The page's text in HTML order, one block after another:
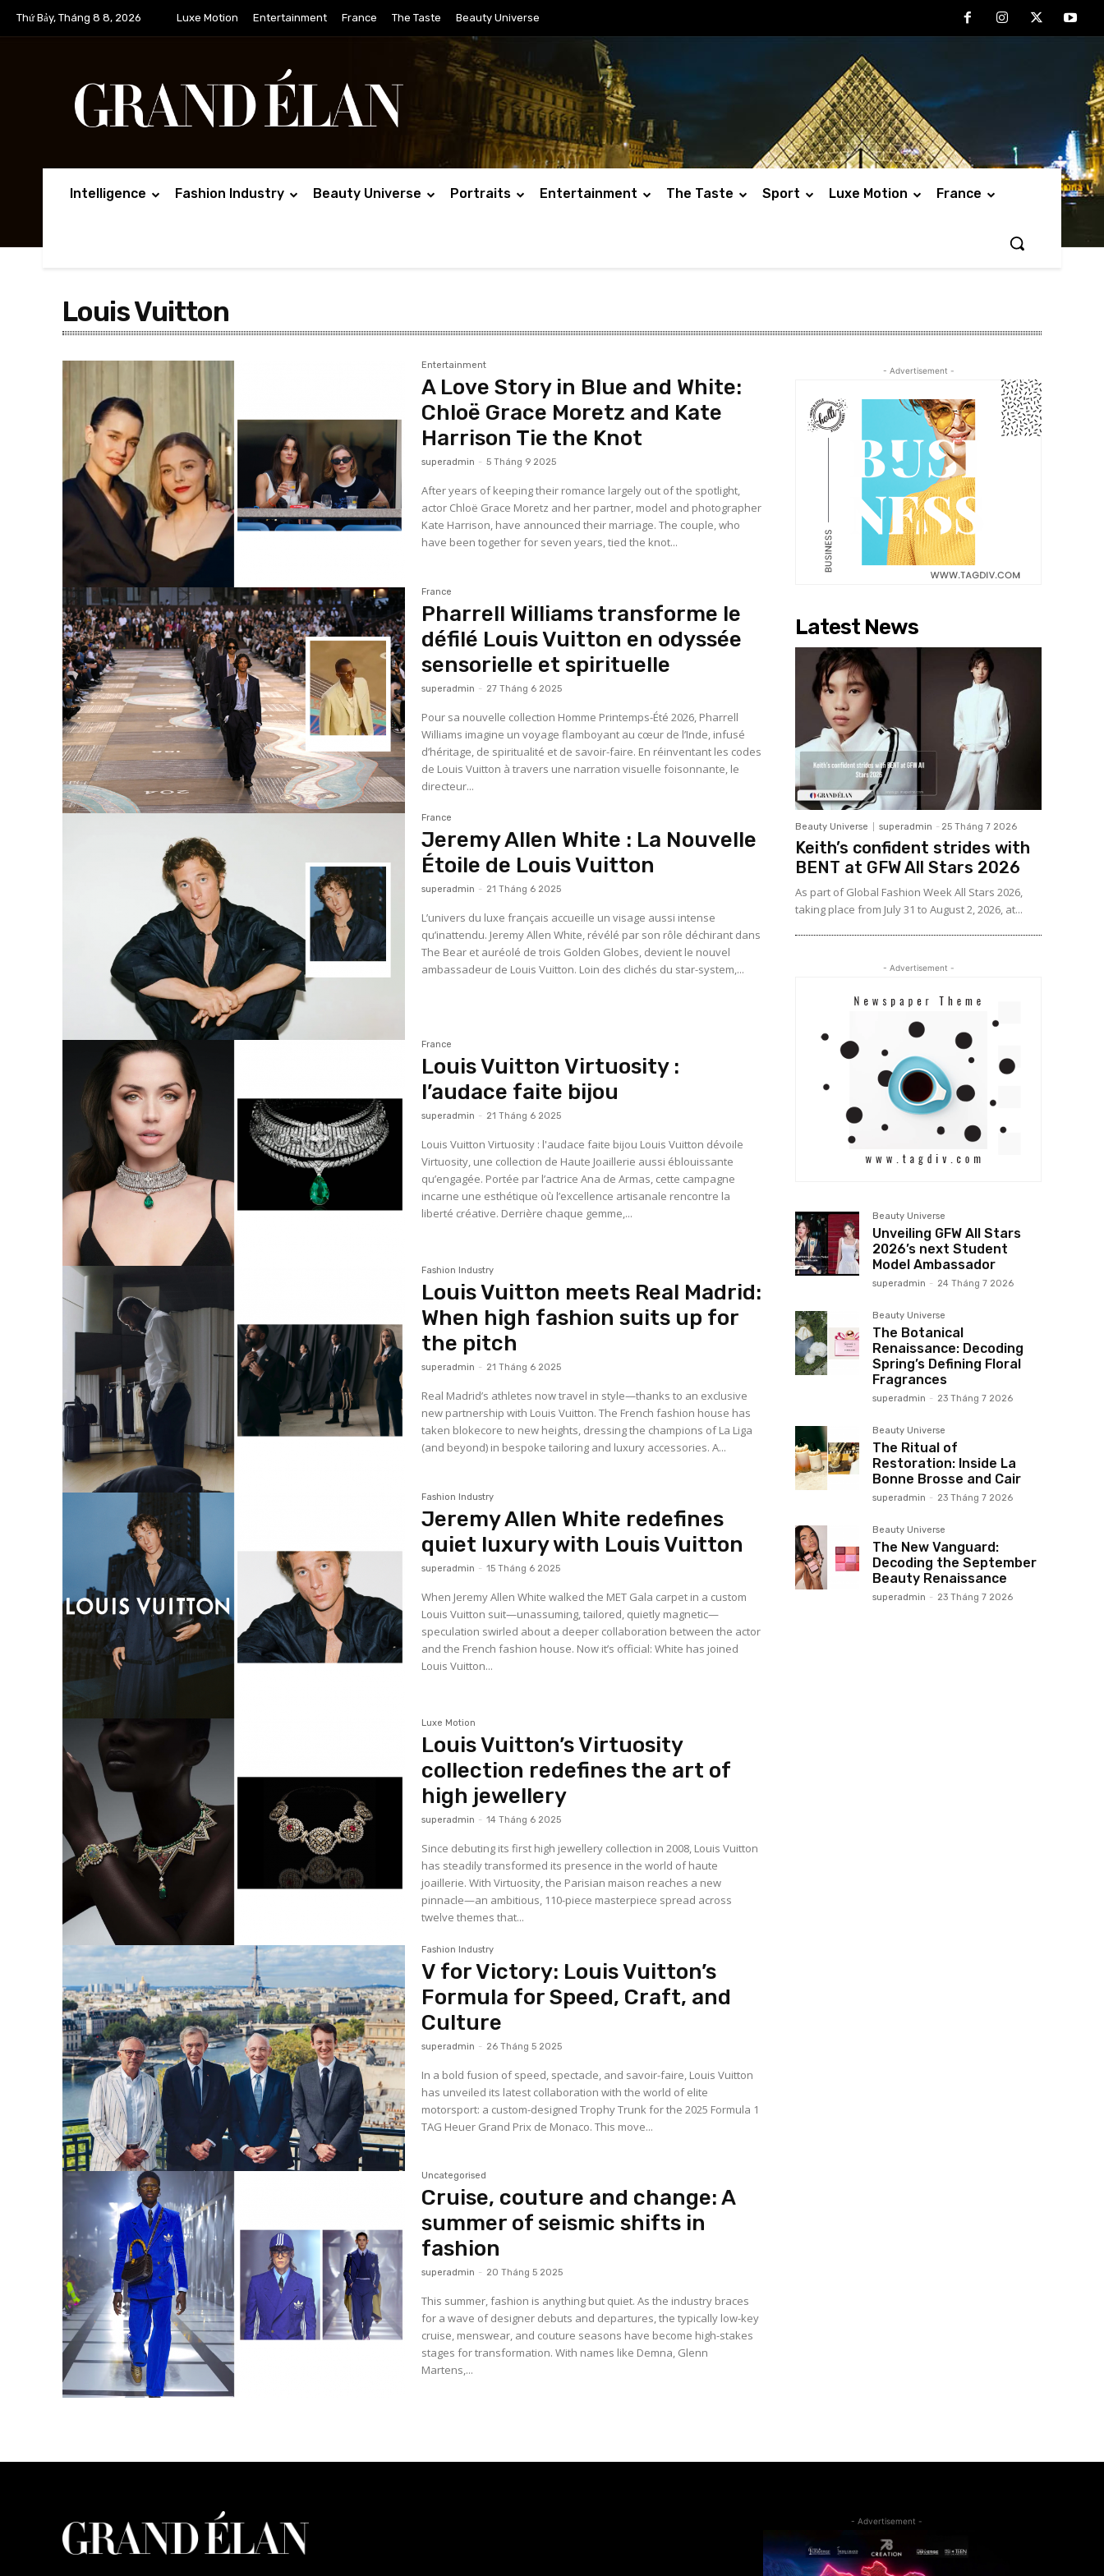
Thứ Bảy, Tháng 8 8, 2026 Luxe Motion Entertainment France The Taste Beauty Universe
Intelligence Fashion Industry Beauty Universe Portraits Entertainment The Taste Sport Luxe Motion France
Louis Vuitton
Entertainment
A Love Story in Blue and White:
Chloë Grace Moretz and Kate
Harrison Tie the Knot
superadmin - 5 Tháng 9 2025
After years of keeping their romance largely out of the spotlight,
actor Chloë Grace Moretz and her partner, model and photographer
Kate Harrison, have announced their marriage. The couple, who
have been together for seven years, tied the knot...
France
Pharrell Williams transforme le
défilé Louis Vuitton en odyssée
sensorielle et spirituelle
superadmin - 27 Tháng 6 2025
Pour sa nouvelle collection Homme Printemps-Été 2026, Pharrell
Williams imagine un voyage flamboyant au cœur de l’Inde, infusé
d’héritage, de spiritualité et de savoir-faire. En réinventant les codes
de Louis Vuitton à travers une narration visuelle foisonnante, le
directeur...
France
Jeremy Allen White : La Nouvelle
Étoile de Louis Vuitton
superadmin - 21 Tháng 6 2025
L’univers du luxe français accueille un visage aussi intense
qu’inattendu. Jeremy Allen White, révélé par son rôle déchirant dans
The Bear et auréolé de trois Golden Globes, devient le nouvel
ambassadeur de Louis Vuitton. Loin des clichés du star-system,...
France
Louis Vuitton Virtuosity :
l’audace faite bijou
superadmin - 21 Tháng 6 2025
Louis Vuitton Virtuosity : l'audace faite bijou Louis Vuitton dévoile
Virtuosity, une collection de Haute Joaillerie aussi éblouissante
qu’engagée. Portée par l’actrice Ana de Armas, cette campagne
incarne une esthétique où l’excellence artisanale rencontre la
liberté créative. Derrière chaque gemme,...
Fashion Industry
Louis Vuitton meets Real Madrid:
When high fashion suits up for
the pitch
superadmin - 21 Tháng 6 2025
Real Madrid’s athletes now travel in style—thanks to an exclusive
new partnership with Louis Vuitton. The French fashion house has
taken blokecore to new heights, dressing the champions of La Liga
(and beyond) in bespoke tailoring and luxury accessories. A...
Fashion Industry
Jeremy Allen White redefines
quiet luxury with Louis Vuitton
superadmin - 15 Tháng 6 2025
When Jeremy Allen White walked the MET Gala carpet in a custom
Louis Vuitton suit—unassuming, tailored, quietly magnetic—
speculation swirled about a deeper collaboration between the actor
and the French fashion house. Now it’s official: White has joined
Louis Vuitton...
Luxe Motion
Louis Vuitton’s Virtuosity
collection redefines the art of
high jewellery
superadmin - 14 Tháng 6 2025
Since debuting its first high jewellery collection in 2008, Louis Vuitton
has steadily transformed its presence in the world of haute
joaillerie. With Virtuosity, the Parisian maison reaches a new
pinnacle—an ambitious, 110-piece masterpiece spread across
twelve themes that...
Fashion Industry
V for Victory: Louis Vuitton’s
Formula for Speed, Craft, and
Culture
superadmin - 26 Tháng 5 2025
In a bold fusion of speed, spectacle, and savoir-faire, Louis Vuitton
has unveiled its latest collaboration with the world of elite
motorsport: a custom-designed Trophy Trunk for the 2025 Formula 1
TAG Heuer Grand Prix de Monaco. This move...
Uncategorised
Cruise, couture and change: A
summer of seismic shifts in
fashion
superadmin - 20 Tháng 5 2025
This summer, fashion is anything but quiet. As the industry braces
for a wave of designer debuts and departures, the typically low-key
cruise, menswear, and couture seasons have become high-stakes
stages for transformation. With names like Demna, Glenn
Martens,...
- Advertisement -
Latest News
Beauty Universe superadmin - 25 Tháng 7 2026
Keith’s confident strides with
BENT at GFW All Stars 2026
As part of Global Fashion Week All Stars 2026,
taking place from July 31 to August 2, 2026, at...
- Advertisement -
Beauty Universe
Unveiling GFW All Stars
2026’s next Student
Model Ambassador
superadmin - 24 Tháng 7 2026
Beauty Universe
The Botanical
Renaissance: Decoding
Spring’s Defining Floral
Fragrances
superadmin - 23 Tháng 7 2026
Beauty Universe
The Ritual of
Restoration: Inside La
Bonne Brosse and Cair
superadmin - 23 Tháng 7 2026
Beauty Universe
The New Vanguard:
Decoding the September
Beauty Renaissance
superadmin - 23 Tháng 7 2026
- Advertisement -